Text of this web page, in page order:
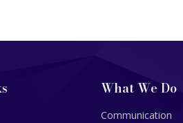
What We Do
Communication